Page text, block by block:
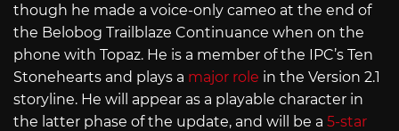
though he made a voice-only cameo at the end of
the Belobog Trailblaze Continuance when on the
phone with Topaz. He is a member of the IPC’s Ten
Stonehearts and plays a major role in the Version 2.1
storyline. He will appear as a playable character in
the latter phase of the update, and will be a 5-star